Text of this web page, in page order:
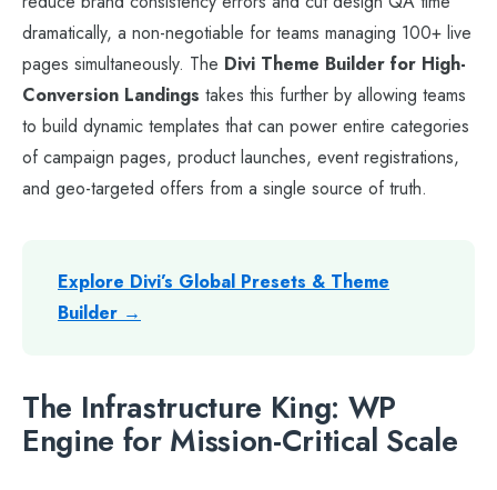
dramatically, a non-negotiable for teams managing 100+ live
pages simultaneously. The Divi Theme Builder for High-
Conversion Landings takes this further by allowing teams
to build dynamic templates that can power entire categories
of campaign pages, product launches, event registrations,
and geo-targeted offers from a single source of truth.
Explore Divi’s Global Presets & Theme
Builder →
The Infrastructure King: WP
Engine for Mission-Critical Scale